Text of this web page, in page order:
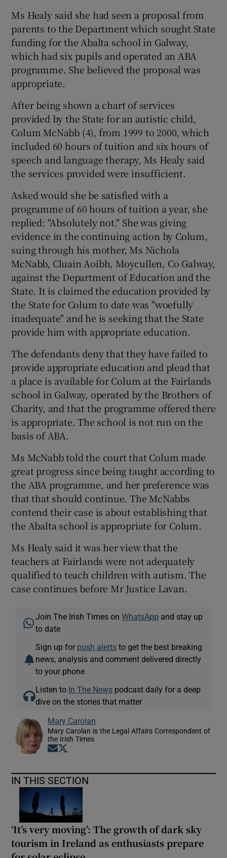
Ms Healy said she had seen a proposal from
parents to the Department which sought State
funding for the Abalta school in Galway,
which had six pupils and operated an ABA
programme. She believed the proposal was
appropriate.
After being shown a chart of services
provided by the State for an autistic child,
Colum McNabb (4), from 1999 to 2000, which
included 60 hours of tuition and six hours of
speech and language therapy, Ms Healy said
the services provided were insufficient.
Asked would she be satisfied with a
programme of 60 hours of tuition a year, she
replied: "Absolutely not." She was giving
evidence in the continuing action by Colum,
suing through his mother, Ms Nichola
McNabb, Cluain Aoibh, Moycullen, Co Galway,
against the Department of Education and the
State. It is claimed the education provided by
the State for Colum to date was "woefully
inadequate" and he is seeking that the State
provide him with appropriate education.
The defendants deny that they have failed to
provide appropriate education and plead that
a place is available for Colum at the Fairlands
school in Galway, operated by the Brothers of
Charity, and that the programme offered there
is appropriate. The school is not run on the
basis of ABA.
Ms McNabb told the court that Colum made
great progress since being taught according to
the ABA programme, and her preference was
that that should continue. The McNabbs
contend their case is about establishing that
the Abalta school is appropriate for Colum.
Ms Healy said it was her view that the
teachers at Fairlands were not adequately
qualified to teach children with autism. The
case continues before Mr Justice Lavan.
Join The Irish Times onWhatsApp and stay up
to date
Sign up for push alerts to get the best breaking
news, analysis and comment delivered directly
to your phone
Listen to In The News podcast daily for a deep
dive on the stories that matter
Mary Carolan
Mary Carolan is the Legal Affairs Correspondent of
the Irish Times
Opens in new window
IN THIS SECTION
‘It’s very moving’: The growth of dark sky
tourism in Ireland as enthusiasts prepare